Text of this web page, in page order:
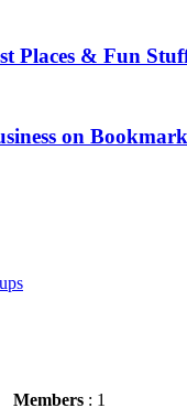
Places & Fun
on
Members : 1